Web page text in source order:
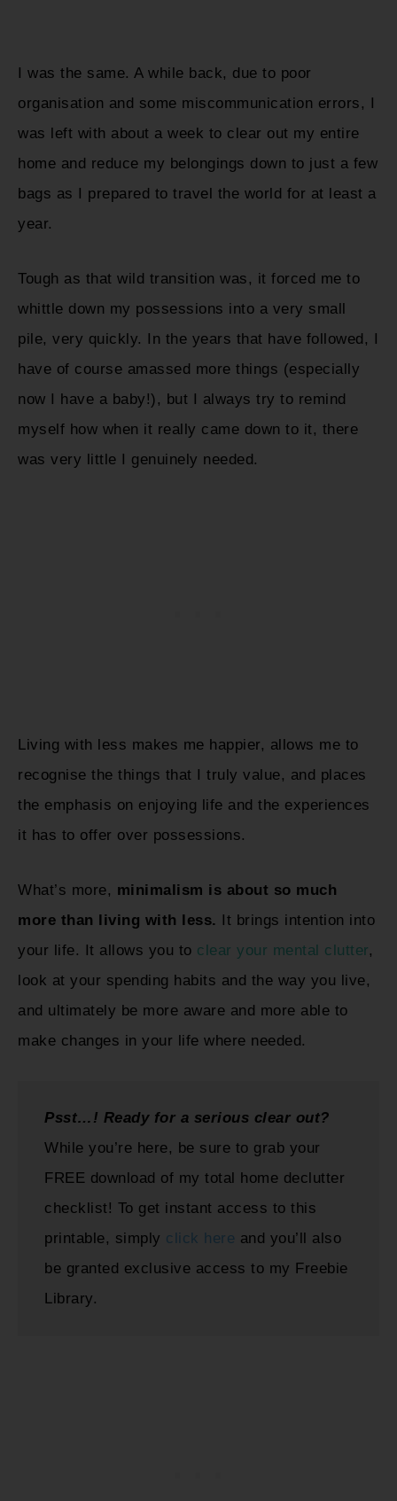
I was the same. A while back, due to poor
organisation and some miscommunication errors, I
was left with about a week to clear out my entire
home and reduce my belongings down to just a few
bags as I prepared to travel the world for at least a
year.
Tough as that wild transition was, it forced me to
whittle down my possessions into a very small
pile, very quickly. In the years that have followed, I
have of course amassed more things (especially
now I have a baby!), but I always try to remind
myself how when it really came down to it, there
was very little I genuinely needed.
Living with less makes me happier, allows me to
recognise the things that I truly value, and places
the emphasis on enjoying life and the experiences
it has to offer over possessions.
What’s more, minimalism is about so much
more than living with less. It brings intention into
your life. It allows you to clear your mental clutter,
look at your spending habits and the way you live,
and ultimately be more aware and more able to
make changes in your life where needed.
Psst…! Ready for a serious clear out?
While you’re here, be sure to grab your
FREE download of my total home declutter
checklist! To get instant access to this
printable, simply click here and you’ll also
be granted exclusive access to my Freebie
Library.